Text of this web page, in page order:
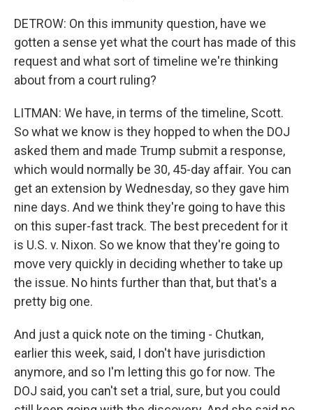
DETROW: On this immunity question, have we
gotten a sense yet what the court has made of this
request and what sort of timeline we're thinking
about from a court ruling?
LITMAN: We have, in terms of the timeline, Scott.
So what we know is they hopped to when the DOJ
asked them and made Trump submit a response,
which would normally be 30, 45-day affair. You can
get an extension by Wednesday, so they gave him
nine days. And we think they're going to have this
on this super-fast track. The best precedent for it
is U.S. v. Nixon. So we know that they're going to
move very quickly in deciding whether to take up
the issue. No hints further than that, but that's a
pretty big one.
And just a quick note on the timing - Chutkan,
earlier this week, said, I don't have jurisdiction
anymore, and so I'm letting this go for now. The
DOJ said, you can't set a trial, sure, but you could